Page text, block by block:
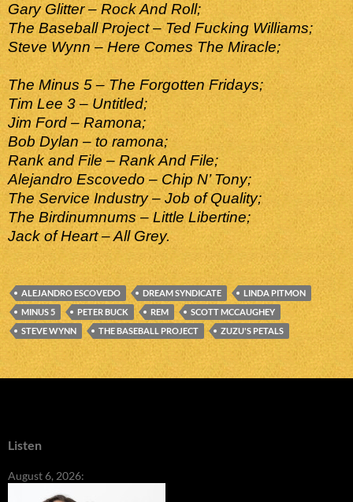
Gary Glitter – Rock And Roll;
The Baseball Project – Ted Fucking Williams;
Steve Wynn – Here Comes The Miracle;
The Minus 5 – The Forgotten Fridays;
Tim Lee 3 – Untitled;
Jim Ford – Ramona;
Bob Dylan – to ramona;
Rank and File – Rank And File;
Alejandro Escovedo – Chip N’ Tony;
The Service Industry – Job of Quality;
The Birdinumnums – Little Libertine;
Jack of Heart – All Grey.
ALEJANDRO ESCOVEDO DREAM SYNDICATE
LINDA PITMON
MINUS 5
PETER BUCK REM
SCOTT MCCAUGHEY
STEVE WYNN
THE BASEBALL PROJECT ZUZU'S PETALS
Listen
August 6, 2026: